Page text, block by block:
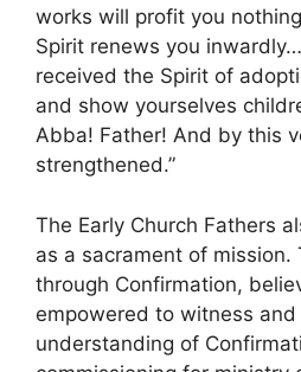
works will profit you
Spirit renews you
received the Spirit of
and show yourselves
Abba! Father! And by this
strengthened.”
The Early Church Fathers
as a sacrament of
through Confirmation,
empowered to witness and
understanding of